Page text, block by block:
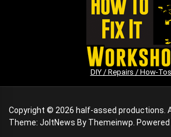
DIY / Repairs / How-Tos
Copyright © 2026 half-assed productions.
Theme: JoltNews By Themeinwp. Powered